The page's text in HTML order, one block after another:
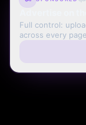
Full control:
across every